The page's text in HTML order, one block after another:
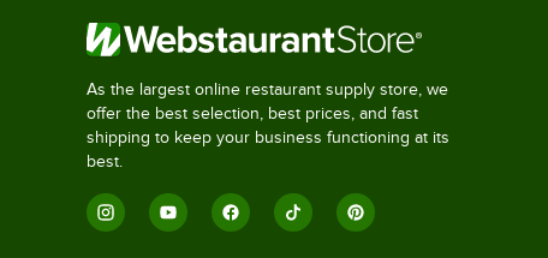
As the largest online restaurant supply store, we
offer the best selection, best prices, and fast
shipping to keep your business functioning at its
best.